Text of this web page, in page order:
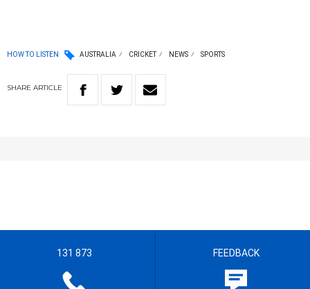
HOW TO LISTEN AUSTRALIA CRICKET NEWS SPORTS
SHARE ARTICLE
131 873 FEEDBACK